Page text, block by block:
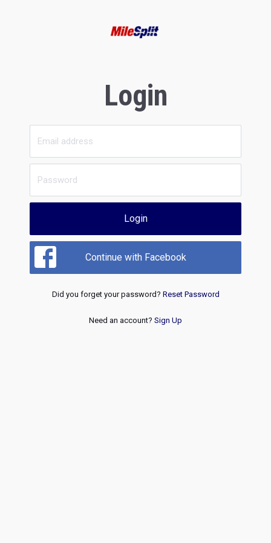
Login
Login
Continue with Facebook
Did you forget your password? Reset Password
Need an account? Sign Up